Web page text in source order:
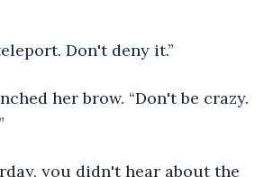
Don't deny it.”